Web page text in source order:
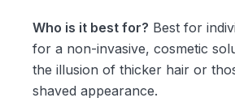
Who is it best for? Best for
for a non-invasive, cosmetic
the illusion of thicker hair or
shaved appearance.